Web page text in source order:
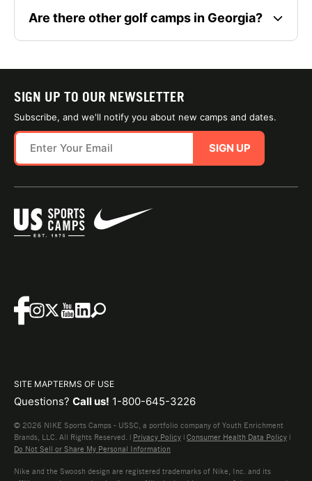
Are there other golf camps in Georgia?
SIGN UP TO OUR NEWSLETTER
Subscribe, and we'll notify you about new camps and dates.
SIGN UP
SITE MAPTERMS OF USE
Questions? Call us! 1-800-645-3226
© 2026 NIKE Sports Camps - USSC, a portfolio company of Youth Enrichment
Brands, LLC. All Rights Reserved. | Privacy Policy | Consumer Health Data Policy |
Do Not Sell or Share My Personal Information
Nike and the Swoosh design are registered trademarks of Nike, Inc. and its